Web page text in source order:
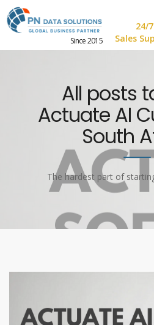
Since 2015
24/7
Sales
All posts
Actuate AI
South
The hardest part of